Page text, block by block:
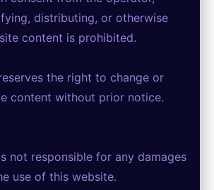
distributing, or otherwise
content is prohibited.
the right to change or
content without prior notice.
not responsible for any damages
use of this website.